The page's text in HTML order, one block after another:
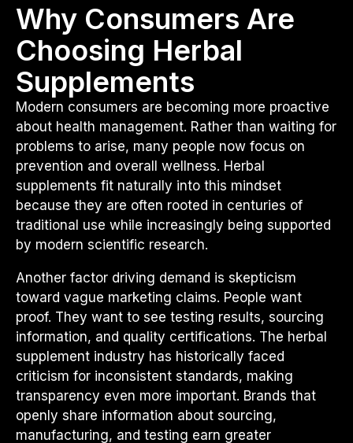
Why Consumers Are
Choosing Herbal
Supplements
Modern consumers are becoming more proactive
about health management. Rather than waiting for
problems to arise, many people now focus on
prevention and overall wellness. Herbal
supplements fit naturally into this mindset
because they are often rooted in centuries of
traditional use while increasingly being supported
by modern scientific research.
Another factor driving demand is skepticism
toward vague marketing claims. People want
proof. They want to see testing results, sourcing
information, and quality certifications. The herbal
supplement industry has historically faced
criticism for inconsistent standards, making
transparency even more important. Brands that
openly share information about sourcing,
manufacturing, and testing earn greater